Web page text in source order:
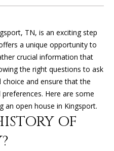
M
B
E
R
L
Y
TN, is an exciting step
a unique opportunity to
crucial information that
the right questions to ask
and ensure that the
Here are some
an open house in Kingsport.
OF
r
c
o
n
a
c
t
i